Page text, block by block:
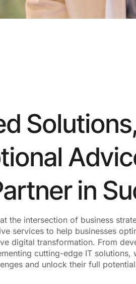
in
the intersection of business
services to help businesses
digital transformation. From
cutting-edge IT solutions,
and unlock their full